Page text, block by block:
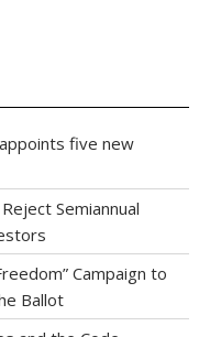
five new
Semiannual
Campaign to
Ballot